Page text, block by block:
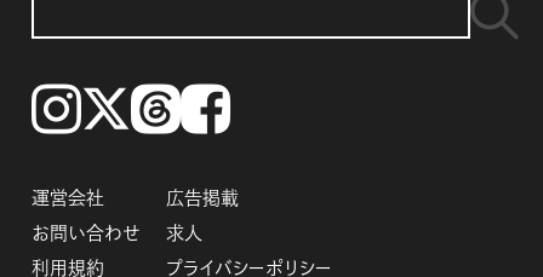
Instagram𝕏ThreadsFacebook
運営会社
広告掲載
お問い合わせ
求人
利用規約
プライバシーポリシー